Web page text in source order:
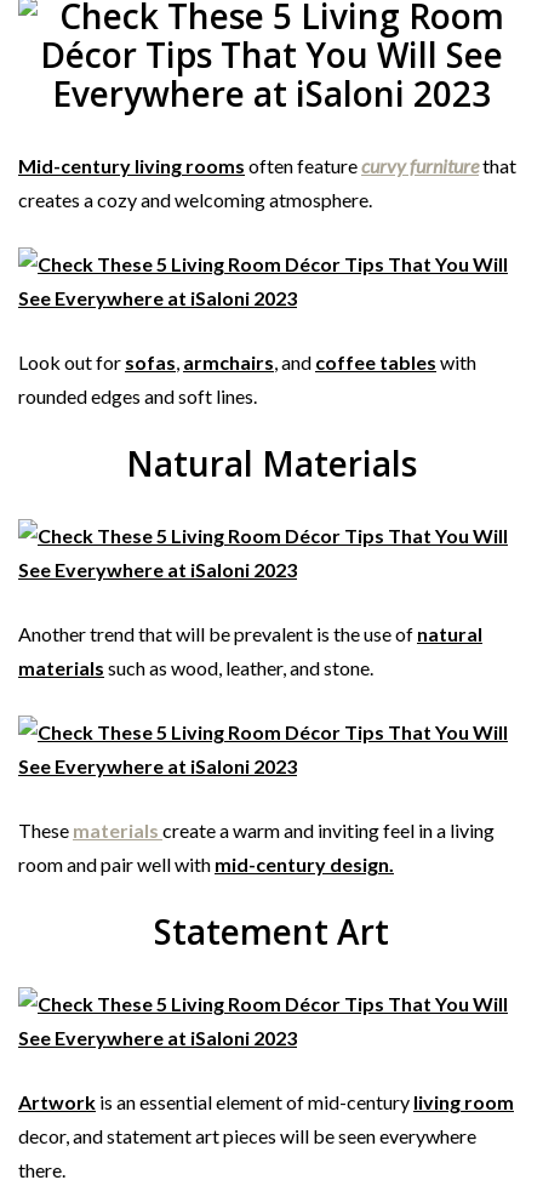
Mid-century living rooms often featurecurvy furniturethat
creates a cozy and welcoming atmosphere.
Look out for sofas armchairs , and coffee tables with
rounded edges and soft lines.
Natural Materials
Another trend that will be prevalent is the use of natural
materials such as wood, leather, and stone.
These materials create a warm and inviting feel in a living
room and pair well with mid-century design.
Statement Art
Artwork is an essential element of mid-century living room
decor, and statement art pieces will be seen everywhere
there.